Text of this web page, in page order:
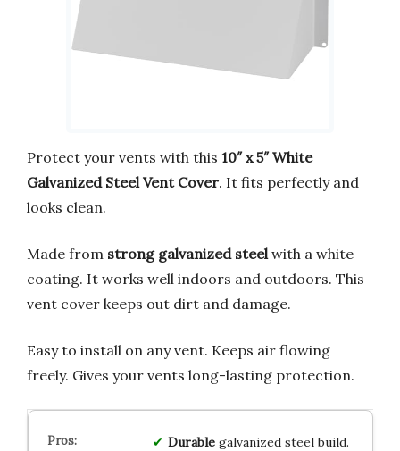
Protect your vents with this 10″ x 5″ White
Galvanized Steel Vent Cover. It fits perfectly and
looks clean.
Made from strong galvanized steel with a white
coating. It works well indoors and outdoors. This
vent cover keeps out dirt and damage.
Easy to install on any vent. Keeps air flowing
freely. Gives your vents long-lasting protection.
Durablegalvanized steel build.